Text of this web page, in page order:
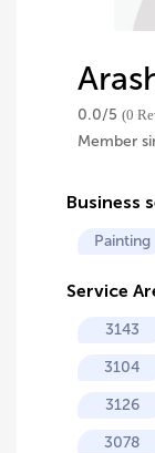
0.0/5 (0
Member
Business
Painting
Service
3143
3104
3126
3078